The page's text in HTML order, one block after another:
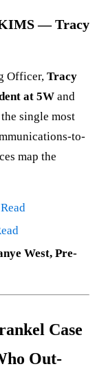
— Tracy
Officer, Tracy
at 5W and
single most
to-
map the
Read
West, Pre-
Case
Out-